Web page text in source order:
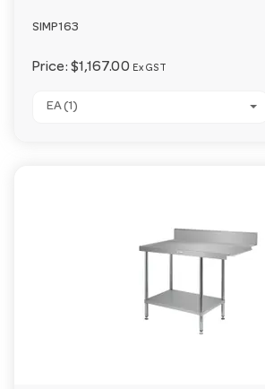
SIMP163
Price: $1,167.00 Ex GST
EA (1)